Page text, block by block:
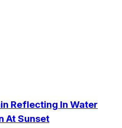
Reflecting In Water
At Sunset